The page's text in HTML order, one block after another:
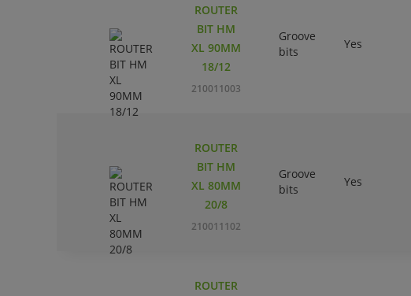
ROUTER
BIT HM
XL 90MM
18/12
210011003
Groove
bits
Yes
ROUTER
BIT HM
XL 80MM
20/8
210011102
Groove
bits
Yes
ROUTER